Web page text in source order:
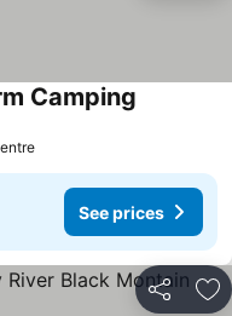
Camping
See prices
Share